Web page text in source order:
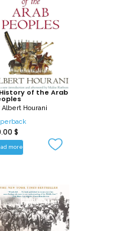
of vengeance, Bogosian
of research and newly
Operation
result – both a riveting
examination of evil,
costs of violence.
of the Arab
Albert Hourani
$
more